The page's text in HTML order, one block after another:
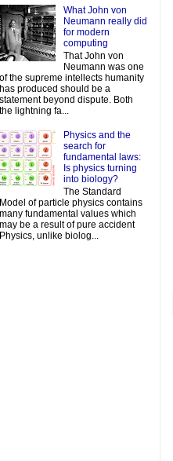
What John von
Neumann really did
for modern
computing
That John von
Neumann was one
of the supreme intellects humanity
has produced should be a
statement beyond dispute. Both
the lightning fa...
Physics and the
search for
fundamental laws:
Is physics turning
into biology?
The Standard
Model of particle physics contains
many fundamental values which
may be a result of pure accident
Physics, unlike biolog...